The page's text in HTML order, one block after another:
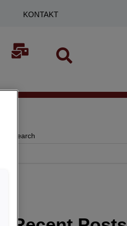
KONTAKT
Search